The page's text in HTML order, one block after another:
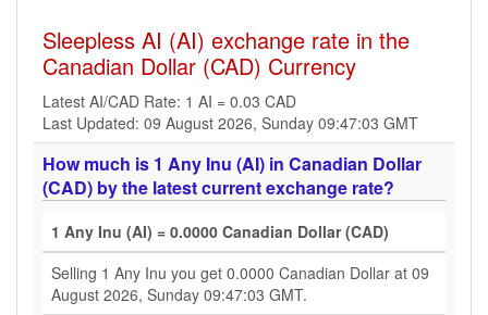
Sleepless AI (AI) exchange rate in the
Canadian Dollar (CAD) Currency
Latest AI/CAD Rate: 1 AI = 0.03 CAD
Last Updated: 09 August 2026, Sunday 09:47:03 GMT
How much is 1 Any Inu (AI) in Canadian Dollar
(CAD) by the latest current exchange rate?
1 Any Inu (AI) = 0.0000 Canadian Dollar (CAD)
Selling 1 Any Inu you get 0.0000 Canadian Dollar at 09
August 2026, Sunday 09:47:03 GMT.